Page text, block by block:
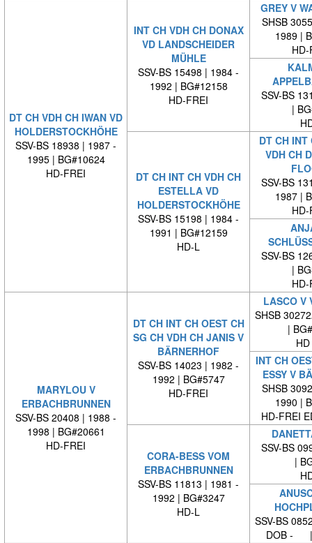
DT CH VDH CH IWAN VD
HOLDERSTOCKHÖHE
SSV-BS 18938 | 1987 -
1995 | BG#10624
HD-FREI
INT CH VDH CH DONAX
VD LANDSCHEIDER
MÜHLE
SSV-BS 15498 | 1984 -
1992 | BG#12158
HD-FREI
GREY V
SHSB
1989 |
HD-
SSV-BS
|
DT CH INT CH VDH CH
ESTELLA VD
HOLDERSTOCKHÖHE
SSV-BS 15198 | 1984 -
1991 | BG#12159
HD-L
DT CH INT
VDH CH
SSV-BS
1987 |
HD-
SSV-BS
|
HD-
MARYLOU V
ERBACHBRUNNEN
SSV-BS 20408 | 1988 -
1998 | BG#20661
HD-FREI
DT CH INT CH OEST CH
SG CH VDH CH JANIS V
BÄRNERHOF
SSV-BS 14023 | 1982 -
1992 | BG#5747
HD-FREI
LASCO V
SHSB
|
INT CH
ESSY V
SHSB
1990 |
HD-FREI
CORA-BESS VOM
ERBACHBRUNNEN
SSV-BS 11813 | 1981 -
1992 | BG#3247
HD-L
SSV-BS
|
SSV-BS
DOB - |